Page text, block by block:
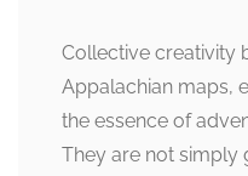
Collective creativity
Appalachian maps,
the essence of
They are not simply